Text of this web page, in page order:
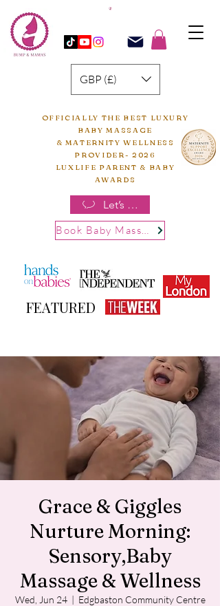
GBP (£)
FEATURED
OFFICIALLY THE BEST LUXURY
BABY MASSAGE
& MATERNITY WELLNESS
PROVIDER- 2026
LUXLIFE PARENT & BABY
AWARDS
Let’s chat
Book Baby Massage
Grace & Giggles
Nurture Morning:
Sensory,Baby
Massage & Wellness
Wed, Jun 24
  |
Edgbaston Community Centre